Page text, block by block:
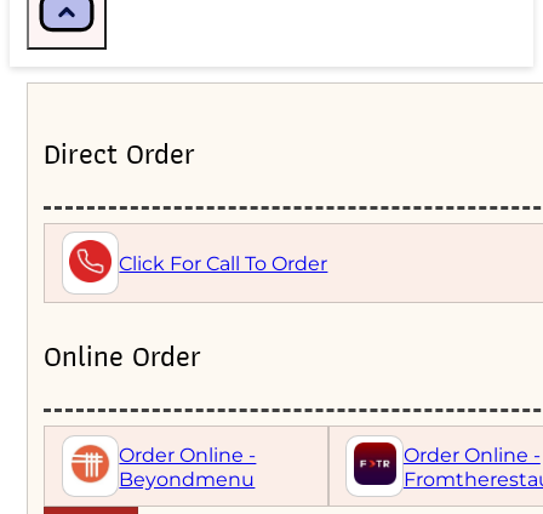
Direct Order
Click For Call To Order
Online Order
Order Online -
Beyondmenu
Order Online -